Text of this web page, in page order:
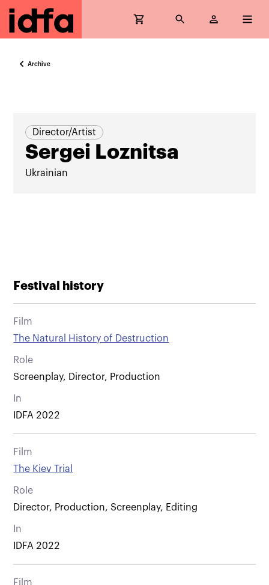
Archive
Director/Artist
Sergei Loznitsa
Ukrainian
Festival history
Film
The Natural History of Destruction
Role
Screenplay, Director, Production
In
IDFA 2022
Film
The Kiev Trial
Role
Director, Production, Screenplay, Editing
In
IDFA 2022
Film